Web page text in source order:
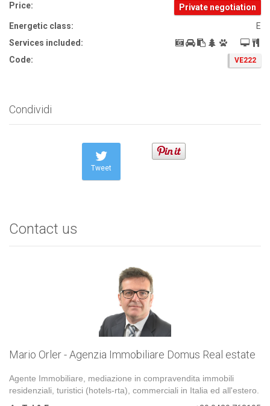
Price:
Private negotiation
Energetic class:
E
Services included:
Code:
VE222
Condividi
Tweet
Contact us
Mario Orler - Agenzia Immobiliare Domus Real estate
Agente Immobiliare, mediazione in compravendita immobili
residenziali, turistici (hotels-rta), commerciali in Italia ed all'estero.